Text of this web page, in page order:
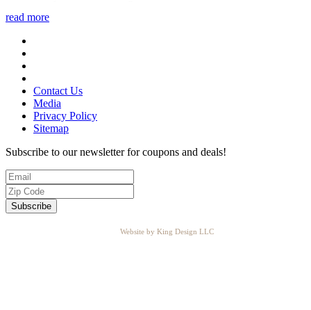
read more
Contact Us
Media
Privacy Policy
Sitemap
Subscribe to our newsletter for coupons and deals!
Website by King Design LLC